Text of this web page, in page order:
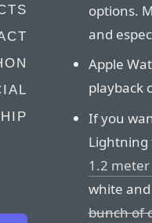
options.
and
Apple
playback
If you
Lightning
1.2 meter
white
bunch of